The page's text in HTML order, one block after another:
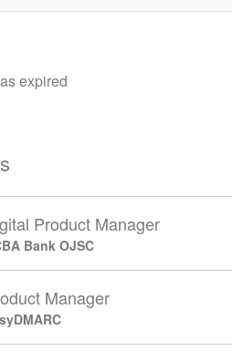
expired
Product Manager
Bank OJSC
Manager